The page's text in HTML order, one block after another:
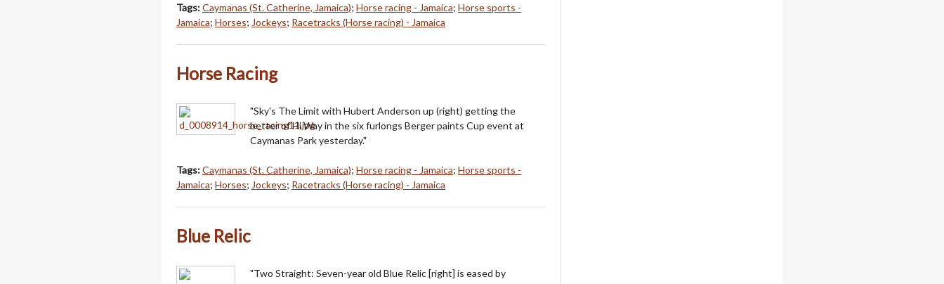
Tags:Caymanas (St. Catherine, Jamaica); Horse racing - Jamaica; Horse sports -
Jamaica; Horses; Jockeys; Racetracks (Horse racing) - Jamaica
Horse Racing
"Sky's The Limit with Hubert Anderson up (right) getting the
better of Hi Way in the six furlongs Berger paints Cup event at
Caymanas Park yesterday."
Tags:Caymanas (St. Catherine, Jamaica); Horse racing - Jamaica; Horse sports -
Jamaica; Horses; Jockeys; Racetracks (Horse racing) - Jamaica
Blue Relic
"Two Straight: Seven-year old Blue Relic [right] is eased by